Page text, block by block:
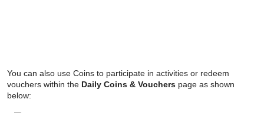
You can also use Coins to participate in activities or redeem
vouchers within the Daily Coins & Vouchers page as shown
below: